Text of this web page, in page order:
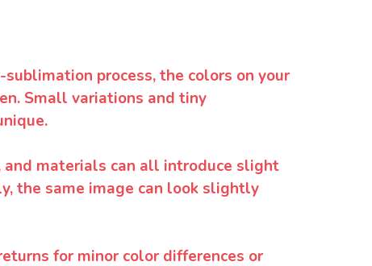
process, the colors on your
Small variations and tiny
and materials can all introduce slight
the same image can look slightly
for minor color differences or